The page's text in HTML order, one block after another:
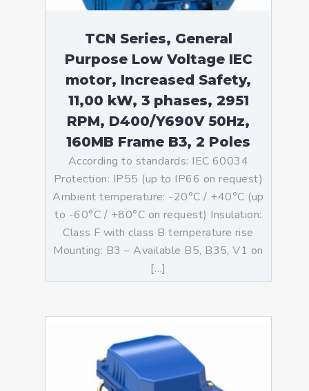
TCN Series, General
Purpose Low Voltage IEC
motor, Increased Safety,
11,00 kW, 3 phases, 2951
RPM, D400/Y690V 50Hz,
160MB Frame B3, 2 Poles
According to standards: IEC 60034
Protection: IP55 (up to IP66 on request)
Ambient temperature: -20°C / +40°C (up
to -60°C / +80°C on request) Insulation:
Class F with class B temperature rise
Mounting: B3 – Available B5, B35, V1 on
[…]